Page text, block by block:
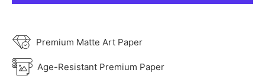
Premium Matte Art Paper
Age-Resistant Premium Paper